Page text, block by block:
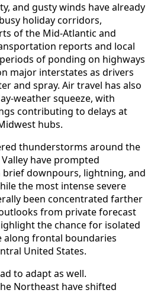
and gusty winds have already
holiday corridors,
of the Mid-Atlantic and
reports and local
of ponding on highways
major interstates as drivers
and spray. Air travel has also
weather squeeze, with
contributing to delays at
hubs.
thunderstorms around the
have prompted
brief downpours, lightning, and
the most intense severe
been concentrated farther
from private forecast
the chance for isolated
frontal boundaries
United States.
to adapt as well.
Northeast have shifted